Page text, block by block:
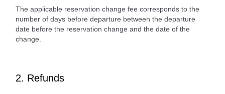
The applicable reservation change fee corresponds to the
number of days before departure between the departure
date before the reservation change and the date of the
change.
2. Refunds